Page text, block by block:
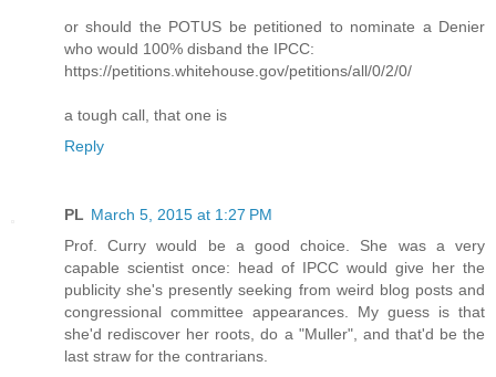
or should the POTUS be petitioned to nominate a Denier
who would 100% disband the IPCC:
https://petitions.whitehouse.gov/petitions/all/0/2/0/
a tough call, that one is
Reply
PL March 5, 2015 at 1:27 PM
Prof. Curry would be a good choice. She was a very
capable scientist once: head of IPCC would give her the
publicity she's presently seeking from weird blog posts and
congressional committee appearances. My guess is that
she'd rediscover her roots, do a "Muller", and that'd be the
last straw for the contrarians.